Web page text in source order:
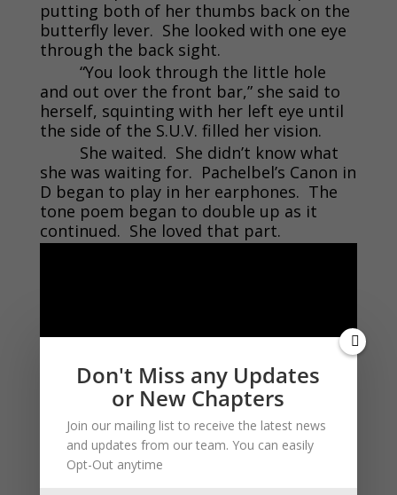
putting both of her thumbs back on the
butterfly lever. She looked with one eye
through the back sight.
“You look through the little hole
and out over the front bar,” she said to
herself, squinting with her left eye until
the side of the S.U.V. filled her vision.
She waited. She didn’t know what
she was waiting for. Pachelbel’s Canon in
D began to play in her earphones. The
tone poem began to double up as it
continued. She loved that part.
There was a distinctive click from in
front of her. Through the Pachelbel
Lynn identified the sound as that of a car
Don't Miss any Updates
or New Chapters
Join our mailing list to receive the latest news
and updates from our team. You can easily
Opt-Out anytime